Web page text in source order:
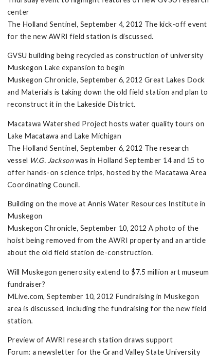
center
The Holland Sentinel, September 4, 2012 The kick-off event
for the new AWRI field station is discussed.
GVSU building being recycled as construction of university
Muskegon Lake expansion to begin
Muskegon Chronicle, September 6, 2012 Great Lakes Dock
and Materials is taking down the old field station and plan to
reconstruct it in the Lakeside District.
Macatawa Watershed Project hosts water quality tours on
Lake Macatawa and Lake Michigan
The Holland Sentinel, September 6, 2012 The research
vessel W.G. Jacksonwas in Holland September 14 and 15 to
offer hands-on science trips, hosted by the Macatawa Area
Coordinating Council.
Building on the move at Annis Water Resources Institute in
Muskegon
Muskegon Chronicle, September 10, 2012 A photo of the
hoist being removed from the AWRI property and an article
about the old field station de-construction.
Will Muskegon generosity extend to $7.5 million art museum
fundraiser?
MLive.com, September 10, 2012 Fundraising in Muskegon
area is discussed, including the fundraising for the new field
station.
Preview of AWRI research station draws support
Forum: a newsletter for the Grand Valley State University